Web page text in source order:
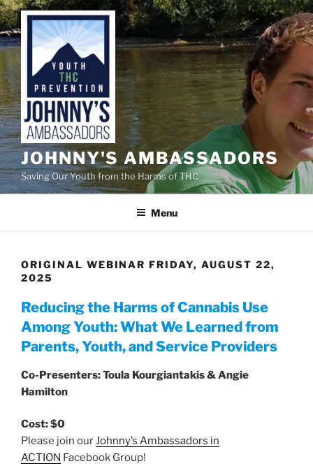
Skip
to
content
JOHNNY'S AMBASSADORS
Saving Our Youth from the Harms of THC
Menu
ORIGINAL WEBINAR FRIDAY, AUGUST 22,
2025
Reducing the Harms of Cannabis Use
Among Youth: What We Learned from
Parents, Youth, and Service Providers
Co-Presenters: Toula Kourgiantakis & Angie
Hamilton
Cost: $0
Please join ourJohnny’s Ambassadors in
ACTION Facebook Group!